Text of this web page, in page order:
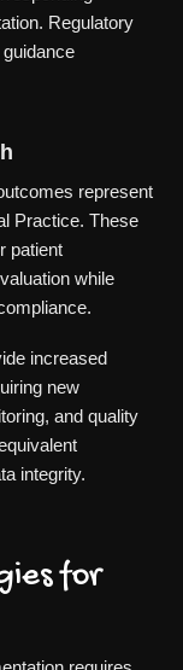
Regulatory
represent
Practice. These
patient
while
increased
new
and quality
integrity.
for